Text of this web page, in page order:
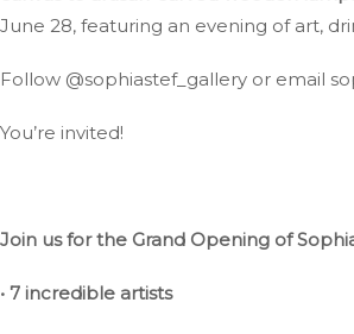
June 28, featuring an evening of art,
Follow @sophiastef_gallery or email
You’re invited!
Join us for the Grand Opening of
• 7 incredible artists